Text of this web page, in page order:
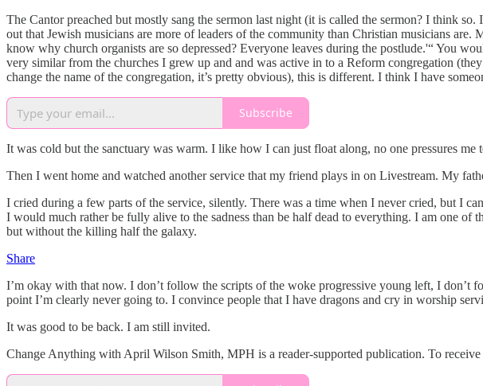
The Cantor preached but mostly sang the sermon last night (it is called the sermon? I think
out that Jewish musicians are more of leaders of the community than Christian musicians
know why church organists are so depressed? Everyone leaves during the postlude.'“ You
very similar from the churches I grew up and and was active in to a Reform congregation
change the name of the congregation, it’s pretty obvious), this is different. I think I have
Subscribe
It was cold but the sanctuary was warm. I like how I can just float along, no one pressures
Then I went home and watched another service that my friend plays in on Livestream. My
I cried during a few parts of the service, silently. There was a time when I never cried, but I
I would much rather be fully alive to the sadness than be half dead to everything. I am one
but without the killing half the galaxy.
Share
I’m okay with that now. I don’t follow the scripts of the woke progressive young left, I don’t
point I’m clearly never going to. I convince people that I have dragons and cry in worship
It was good to be back. I am still invited.
Change Anything with April Wilson Smith, MPH is a reader-supported publication. To